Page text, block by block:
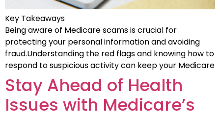
Key Takeaways
Being aware of Medicare scams is crucial for
protecting your personal information and avoiding
fraud.Understanding the red flags and knowing how to
respond to suspicious activity can keep your Medicare
Stay Ahead of Health
Issues with Medicare’s